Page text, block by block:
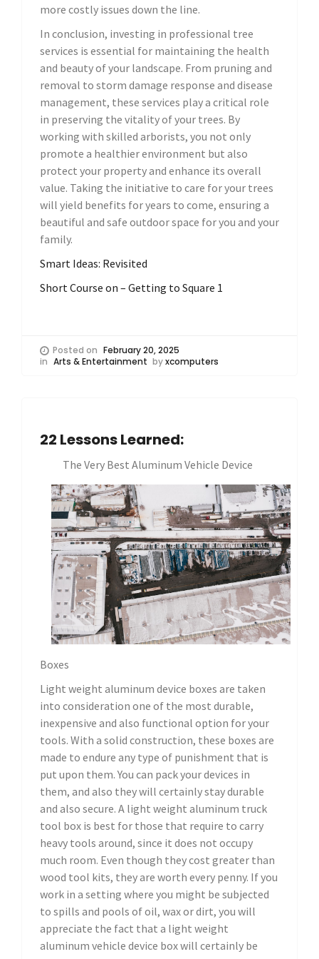
more costly issues down the line.
In conclusion, investing in professional tree
services is essential for maintaining the health
and beauty of your landscape. From pruning and
removal to storm damage response and disease
management, these services play a critical role
in preserving the vitality of your trees. By
working with skilled arborists, you not only
promote a healthier environment but also
protect your property and enhance its overall
value. Taking the initiative to care for your trees
will yield benefits for years to come, ensuring a
beautiful and safe outdoor space for you and your
family.
Smart Ideas: Revisited
Short Course on – Getting to Square 1
Posted on February 20, 2025
in Arts & Entertainment byxcomputers
22 Lessons Learned:
The Very Best Aluminum Vehicle Device
Boxes
Light weight aluminum device boxes are taken
into consideration one of the most durable,
inexpensive and also functional option for your
tools. With a solid construction, these boxes are
made to endure any type of punishment that is
put upon them. You can pack your devices in
them, and also they will certainly stay durable
and also secure. A light weight aluminum truck
tool box is best for those that require to carry
heavy tools around, since it does not occupy
much room. Even though they cost greater than
wood tool kits, they are worth every penny. If you
work in a setting where you might be subjected
to spills and pools of oil, wax or dirt, you will
appreciate the fact that a light weight
aluminum vehicle device box will certainly be